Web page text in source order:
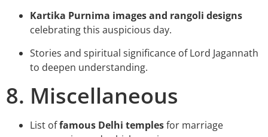
Kartika Purnima images and rangoli designs
celebrating this auspicious day.
Stories and spiritual significance of Lord Jagannath
to deepen understanding.
8. Miscellaneous
List offamous Delhi templesfor marriage